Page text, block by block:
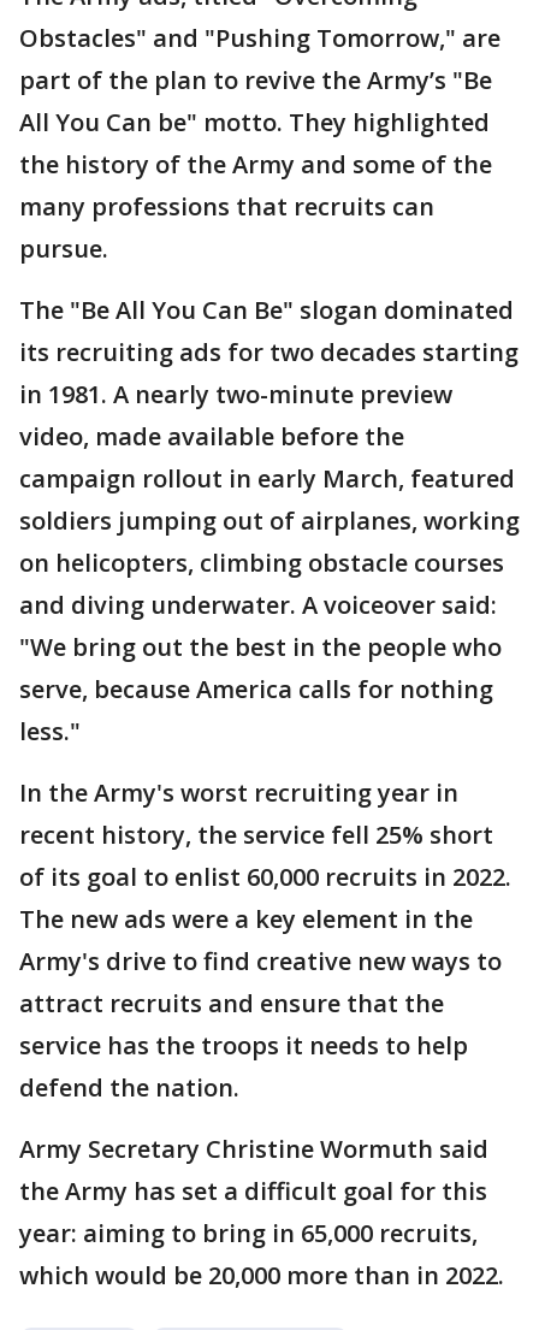
Obstacles" and "Pushing Tomorrow," are
part of the plan to revive the Army’s "Be
All You Can be" motto. They highlighted
the history of the Army and some of the
many professions that recruits can
pursue.
The "Be All You Can Be" slogan dominated
its recruiting ads for two decades starting
in 1981. A nearly two-minute preview
video, made available before the
campaign rollout in early March, featured
soldiers jumping out of airplanes, working
on helicopters, climbing obstacle courses
and diving underwater. A voiceover said:
"We bring out the best in the people who
serve, because America calls for nothing
less."
In the Army's worst recruiting year in
recent history, the service fell 25% short
of its goal to enlist 60,000 recruits in 2022.
The new ads were a key element in the
Army's drive to find creative new ways to
attract recruits and ensure that the
service has the troops it needs to help
defend the nation.
Army Secretary Christine Wormuth said
the Army has set a difficult goal for this
year: aiming to bring in 65,000 recruits,
which would be 20,000 more than in 2022.